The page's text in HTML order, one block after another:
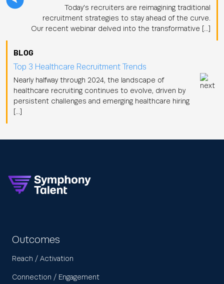
Today's recruiters are reimagining traditional
recruitment strategies to stay ahead of the curve.
Our recent webinar delved into the transformative […]
BLOG
Top 3 Healthcare Recruitment Trends
Nearly halfway through 2024, the landscape of
healthcare recruiting continues to evolve, driven by
persistent challenges and emerging healthcare hiring
[…]
Outcomes
Reach / Activation
Connection / Engagement